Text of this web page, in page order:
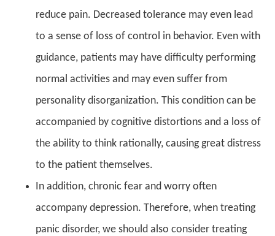
reduce pain. Decreased tolerance may even lead
to a sense of loss of control in behavior. Even with
guidance, patients may have difficulty performing
normal activities and may even suffer from
personality disorganization. This condition can be
accompanied by cognitive distortions and a loss of
the ability to think rationally, causing great distress
to the patient themselves.
In addition, chronic fear and worry often
accompany depression. Therefore, when treating
panic disorder, we should also consider treating